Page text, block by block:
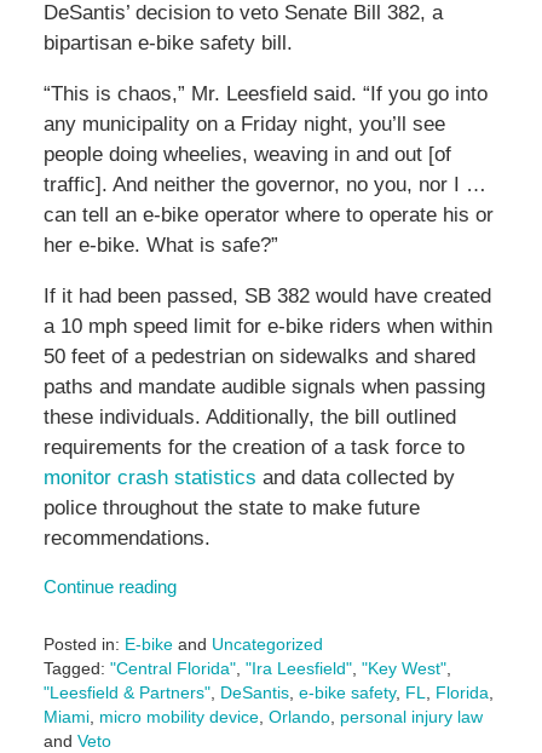
DeSantis’ decision to veto Senate Bill 382, a
bipartisan e-bike safety bill.
“This is chaos,” Mr. Leesfield said. “If you go into
any municipality on a Friday night, you’ll see
people doing wheelies, weaving in and out [of
traffic]. And neither the governor, no you, nor I …
can tell an e-bike operator where to operate his or
her e-bike. What is safe?”
If it had been passed, SB 382 would have created
a 10 mph speed limit for e-bike riders when within
50 feet of a pedestrian on sidewalks and shared
paths and mandate audible signals when passing
these individuals. Additionally, the bill outlined
requirements for the creation of a task force to
monitor crash statistics and data collected by
police throughout the state to make future
recommendations.
Continue reading
Posted in: E-bikeand Uncategorized
Tagged: "Central Florida", "Ira Leesfield", "Key West",
"Leesfield & Partners", DeSantis, e-bike safety, FL, Florida,
Miami, micro mobility device, Orlando, personal injury law
and Veto